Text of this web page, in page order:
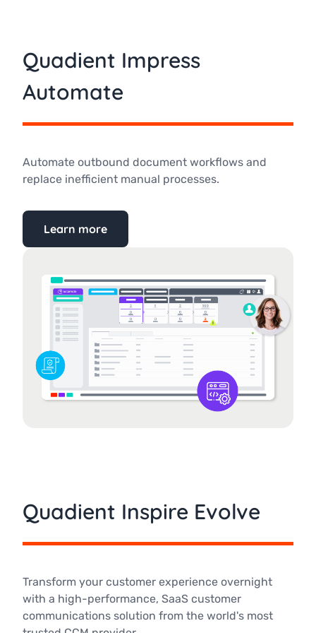
Quadient Impress
Automate
Automate outbound document workflows and
replace inefficient manual processes.
Learn more
Quadient Inspire Evolve
Transform your customer experience overnight
with a high-performance, SaaS customer
communications solution from the world's most